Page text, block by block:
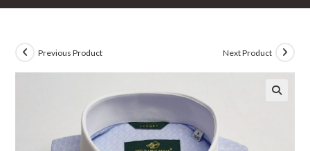
Previous Product Next Product